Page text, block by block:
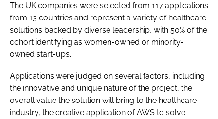
The UK companies were selected from 117 applications
from 13 countries and represent a variety of healthcare
solutions backed by diverse leadership, with 50% of the
cohort identifying as women-owned or minority-
owned start-ups.
Applications were judged on several factors, including
the innovative and unique nature of the project, the
overall value the solution will bring to the healthcare
industry, the creative application of AWS to solve